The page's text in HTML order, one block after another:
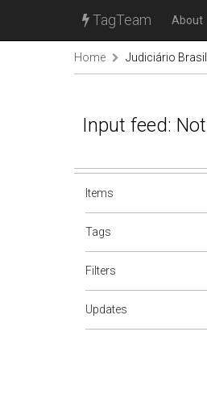
TagTeam About
Home Judiciário
Input feed:
Items
Tags
Filters
Updates